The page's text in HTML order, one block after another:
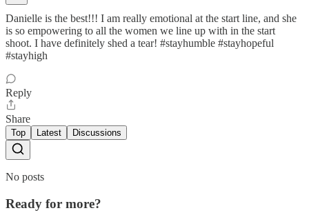
Danielle is the best!!! I am really emotional at the start line, and she
is so empowering to all the women we line up with in the start
shoot. I have definitely shed a tear! #stayhumble #stayhopeful
#stayhigh
Reply
Share
Top Latest Discussions
No posts
Ready for more?